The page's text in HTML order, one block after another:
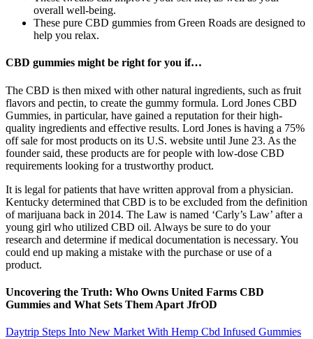
overall well-being.
These pure CBD gummies from Green Roads are designed to
help you relax.
CBD gummies might be right for you if…
The CBD is then mixed with other natural ingredients, such as fruit
flavors and pectin, to create the gummy formula. Lord Jones CBD
Gummies, in particular, have gained a reputation for their high-
quality ingredients and effective results. Lord Jones is having a 75%
off sale for most products on its U.S. website until June 23. As the
founder said, these products are for people with low-dose CBD
requirements looking for a trustworthy product.
It is legal for patients that have written approval from a physician.
Kentucky determined that CBD is to be excluded from the definition
of marijuana back in 2014. The Law is named ‘Carly’s Law’ after a
young girl who utilized CBD oil. Always be sure to do your
research and determine if medical documentation is necessary. You
could end up making a mistake with the purchase or use of a
product.
Uncovering the Truth: Who Owns United Farms CBD
Gummies and What Sets Them Apart JfrOD
Daytrip Steps Into New Market With Hemp Cbd Infused Gummies